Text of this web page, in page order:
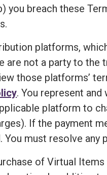
breach these
platforms,
not a party to
those platforms’
. You represent
platform to
If the payment
must resolve
of Virtual